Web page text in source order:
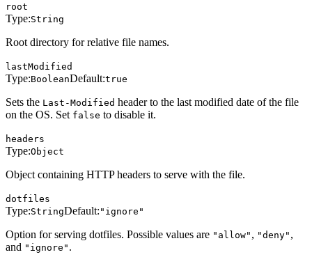
root
Type:String
Root directory for relative file names.
lastModified
Type:BooleanDefault:true
Sets the Last-Modified header to the last modified date of the file
on the OS. Set false to disable it.
headers
Type:Object
Object containing HTTP headers to serve with the file.
dotfiles
Type:StringDefault: "ignore"
Option for serving dotfiles. Possible values are "allow" , "deny" ,
and "ignore" .